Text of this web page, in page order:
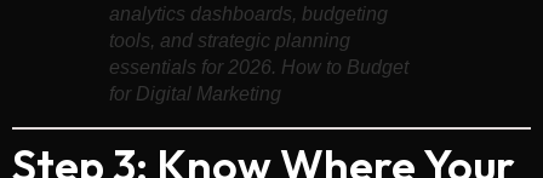
analytics dashboards, budgeting
tools, and strategic planning
essentials for 2026. How to Budget
for Digital Marketing
Step 3: Know Where Your